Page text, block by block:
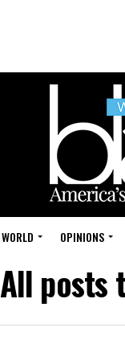
WORLD OPINIONS
All posts